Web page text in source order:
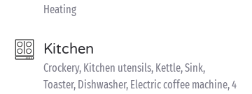
Heating
Kitchen
Crockery, Kitchen utensils, Kettle, Sink,
Toaster, Dishwasher, Electric coffee machine, 4